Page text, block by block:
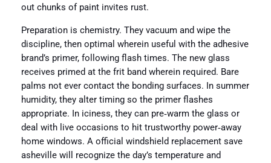
out chunks of paint invites rust.
Preparation is chemistry. They vacuum and wipe the
discipline, then optimal wherein useful with the adhesive
brand’s primer, following flash times. The new glass
receives primed at the frit band wherein required. Bare
palms not ever contact the bonding surfaces. In summer
humidity, they alter timing so the primer flashes
appropriate. In iciness, they can pre‑warm the glass or
deal with live occasions to hit trustworthy power‑away
home windows. A official windshield replacement save
asheville will recognize the day’s temperature and